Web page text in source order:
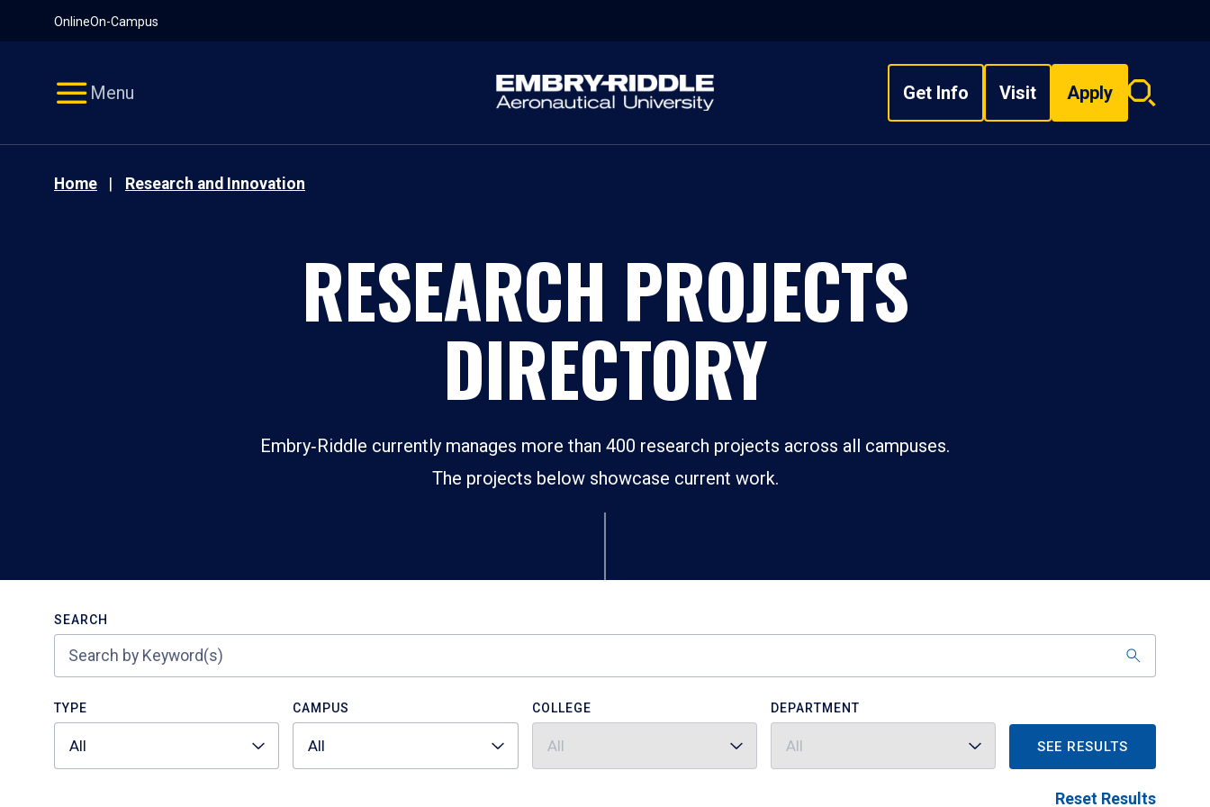
OnlineOn-Campus
Menu Get Info Visit Apply
Search
Home Research and Innovation
RESEARCH PROJECTS
DIRECTORY
Embry‑Riddle currently manages more than 400 research projects across all campuses.
The projects below showcase current work.
SEARCH
TYPE
All
CAMPUS
All
COLLEGE
All
DEPARTMENT
All SEE RESULTS
Reset Results